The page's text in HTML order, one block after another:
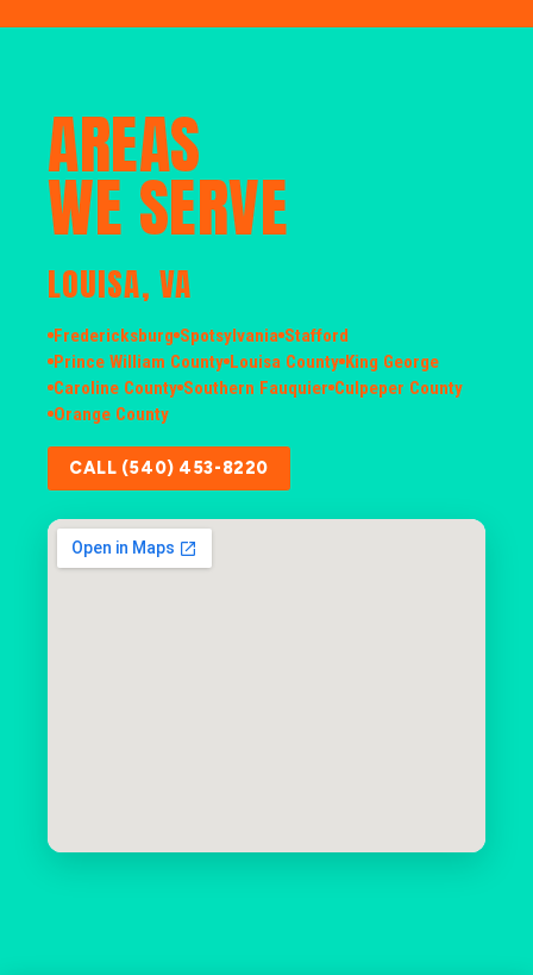
AREAS
WE SERVE
LOUISA, VA
Fredericksburg Spotsylvania Stafford
Prince William County Louisa County King George
Caroline County Southern Fauquier Culpeper County
Orange County
CALL (540) 453-8220